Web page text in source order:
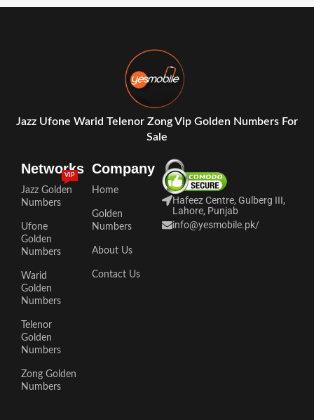
Jazz Ufone Warid Telenor Zong Vip Golden Numbers For
Sale
Networks
Jazz Golden
Numbers
VIP
Ufone
Golden
Numbers
Warid
Golden
Numbers
Telenor
Golden
Numbers
Zong Golden
Numbers
Company
Home
Golden
Numbers
About Us
Contact Us
Hafeez Centre, Gulberg III,
Lahore, Punjab
info@yesmobile.pk/